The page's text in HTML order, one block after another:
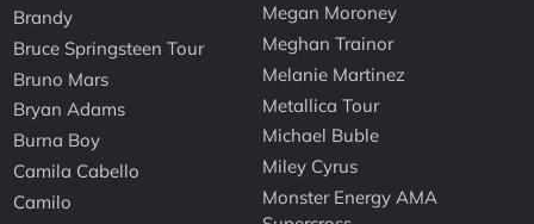
Brandy
Bruce Springsteen Tour
Bruno Mars
Bryan Adams
Burna Boy
Camila Cabello
Camilo
Megan Moroney
Meghan Trainor
Melanie Martinez
Metallica Tour
Michael Buble
Miley Cyrus
Monster Energy AMA